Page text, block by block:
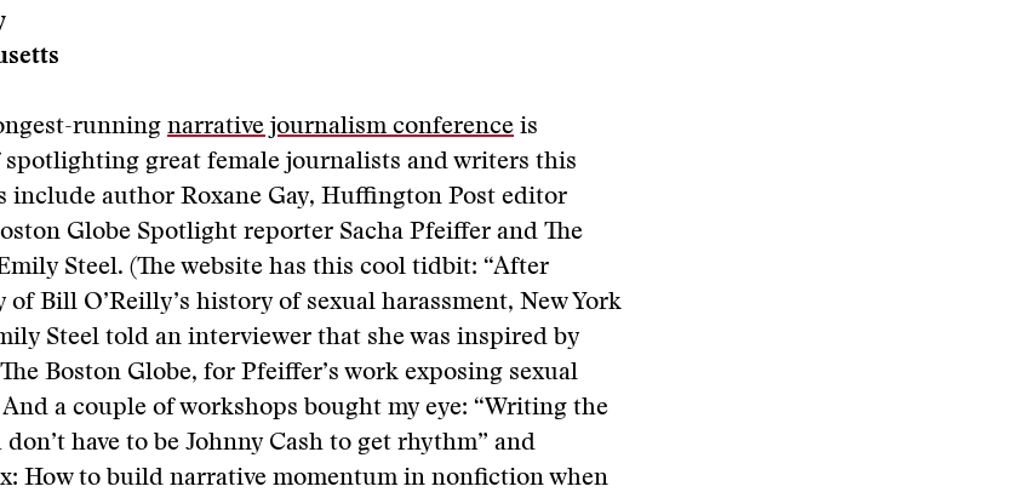
running narrative journalism conference is
great female journalists and writers this
include author Roxane Gay, Huffington Post editor
Globe Spotlight reporter Sacha Pfeiffer and The
Steel. (The website has this cool tidbit: “After
Bill O’Reilly’s history of sexual harassment, New York
Steel told an interviewer that she was inspired by
Boston Globe, for Pfeiffer’s work exposing sexual
And a couple of workshops bought my eye: “Writing the
have to be Johnny Cash to get rhythm” and
How to build narrative momentum in nonfiction when